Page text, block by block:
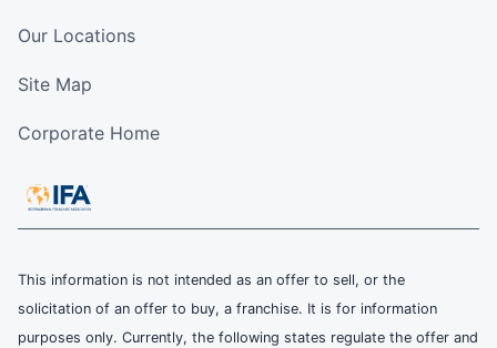
Our Locations
Site Map
Corporate Home
This information is not intended as an offer to sell, or the
solicitation of an offer to buy, a franchise. It is for information
purposes only. Currently, the following states regulate the offer and